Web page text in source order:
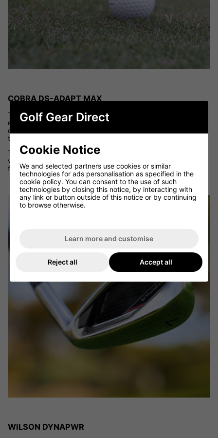
COBRA DS-ADAPT MAX
TheCobra DS-ADAPT MAX Irons
easier for slower swing speed players. With a high-launch
design and stability built into every head, they help golfers get
the ball airborne quickly with minimal effort.
These irons are well suited for high handicappers who struggle
with low ball flight or distance gapping, offering maximum
forgiveness and reliable launch conditions.
WILSON DYNAPWR
Golf Gear Direct
Cookie Notice
We and selected partners use cookies or similar
technologies for ads personalisation as specified in the
cookie policy. You can consent to the use of such
technologies by closing this notice, by interacting with
any link or button outside of this notice or by continuing
to browse otherwise.
Learn more and customise
Reject all Accept all